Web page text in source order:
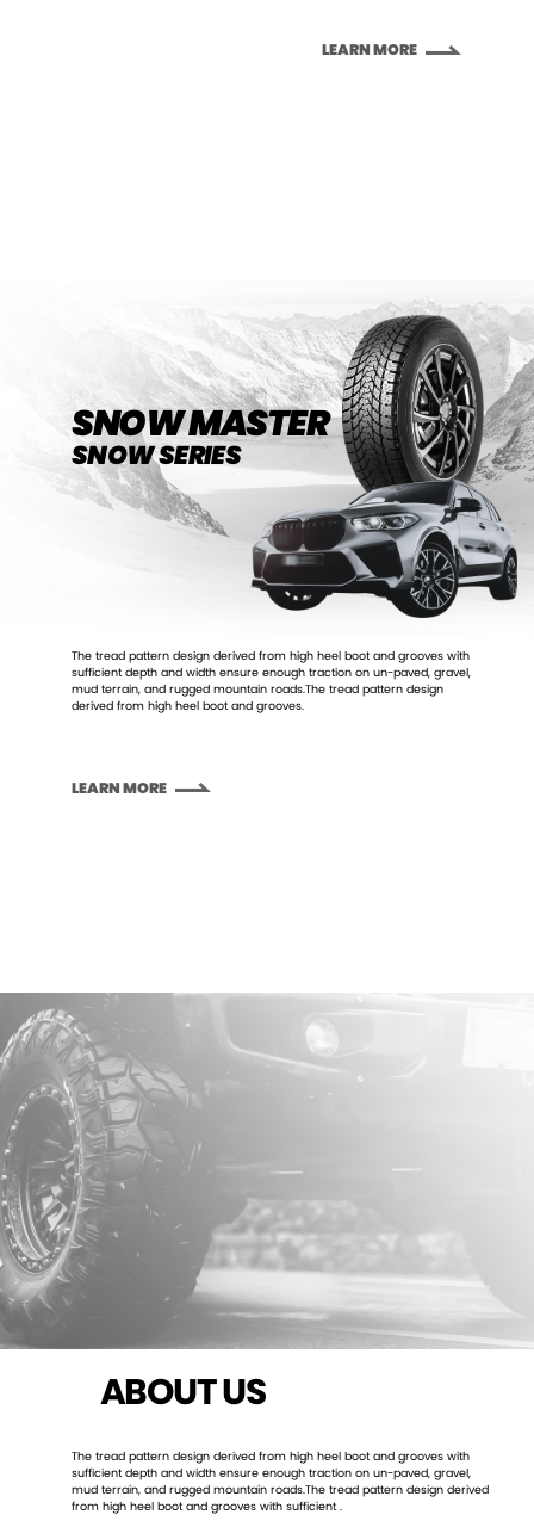
LEARN MORE
SNOW MASTER
SNOW SERIES
The tread pattern design derived from high heel boot and grooves with
sufficient depth and width ensure enough traction on un-paved, gravel,
mud terrain, and rugged mountain roads.The tread pattern design
derived from high heel boot and grooves.
LEARN MORE
ABOUT US
The tread pattern design derived from high heel boot and grooves with
sufficient depth and width ensure enough traction on un-paved, gravel,
mud terrain, and rugged mountain roads.The tread pattern design derived
from high heel boot and grooves with sufficient .